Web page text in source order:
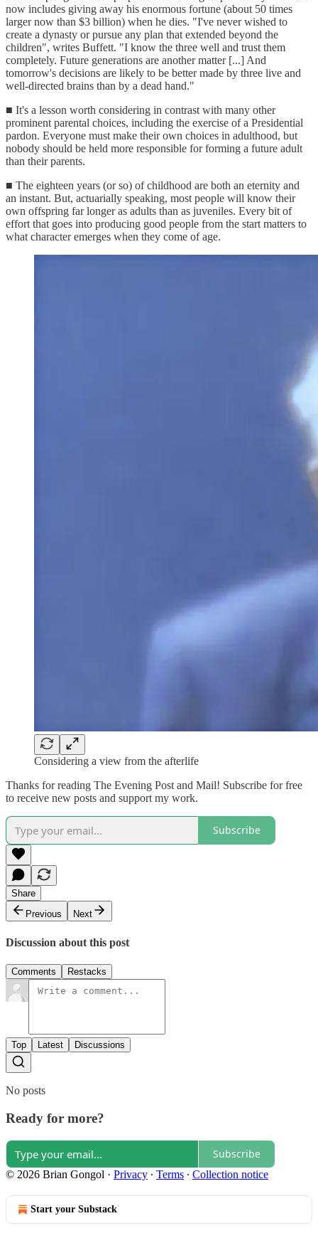
now includes giving away his enormous fortune (about 50 times
larger now than $3 billion) when he dies. "I've never wished to
create a dynasty or pursue any plan that extended beyond the
children", writes Buffett. "I know the three well and trust them
completely. Future generations are another matter [...] And
tomorrow's decisions are likely to be better made by three live and
well-directed brains than by a dead hand."
■ It's a lesson worth considering in contrast with many other
prominent parental choices, including the exercise of a Presidential
pardon. Everyone must make their own choices in adulthood, but
nobody should be held more responsible for forming a future adult
than their parents.
■ The eighteen years (or so) of childhood are both an eternity and
an instant. But, actuarially speaking, most people will know their
own offspring far longer as adults than as juveniles. Every bit of
effort that goes into producing good people from the start matters to
what character emerges when they come of age.
Considering a view from the afterlife
Thanks for reading The Evening Post and Mail! Subscribe for free
to receive new posts and support my work.
Subscribe
Share
Previous
Next
Discussion about this post
Comments Restacks
Top Latest Discussions
No posts
Ready for more?
Subscribe
© 2026 Brian Gongol · Privacy ∙ Terms ∙ Collection notice
Start your Substack